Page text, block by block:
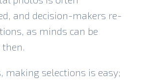
and decision-makers re-
as minds can be
making selections is easy;